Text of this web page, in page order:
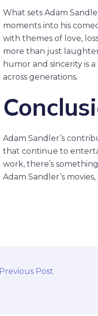
What sets Adam
moments into his
with themes of love,
more than just
humor and sincerity is
across generations.
Adam Sandler’s
that continue to
work, there’s
Adam Sandler’s
Previous Post